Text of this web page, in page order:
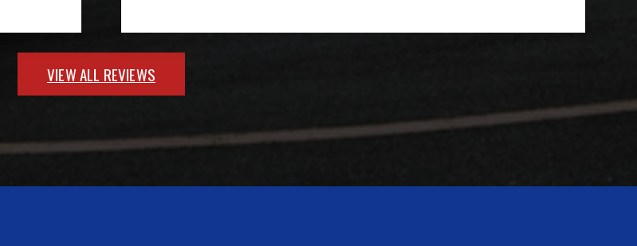
VIEW ALL REVIEWS